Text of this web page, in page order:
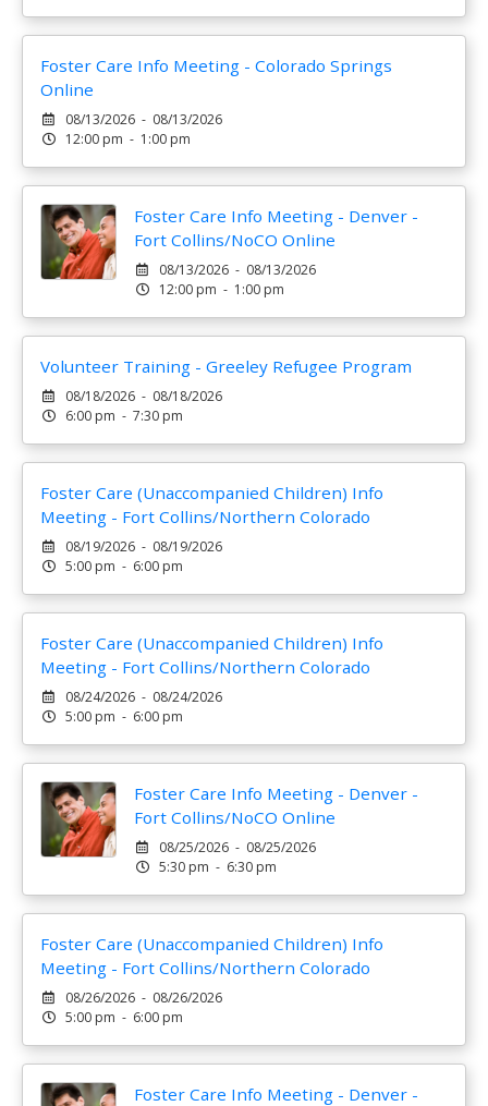
Foster Care Info Meeting - Colorado Springs
Online
08/13/2026 - 08/13/2026
12:00 pm - 1:00 pm
Foster Care Info Meeting - Denver -
Fort Collins/NoCO Online
08/13/2026 - 08/13/2026
12:00 pm - 1:00 pm
Volunteer Training - Greeley Refugee Program
08/18/2026 - 08/18/2026
6:00 pm - 7:30 pm
Foster Care (Unaccompanied Children) Info
Meeting - Fort Collins/Northern Colorado
08/19/2026 - 08/19/2026
5:00 pm - 6:00 pm
Foster Care (Unaccompanied Children) Info
Meeting - Fort Collins/Northern Colorado
08/24/2026 - 08/24/2026
5:00 pm - 6:00 pm
Foster Care Info Meeting - Denver -
Fort Collins/NoCO Online
08/25/2026 - 08/25/2026
5:30 pm - 6:30 pm
Foster Care (Unaccompanied Children) Info
Meeting - Fort Collins/Northern Colorado
08/26/2026 - 08/26/2026
5:00 pm - 6:00 pm
Foster Care Info Meeting - Denver -